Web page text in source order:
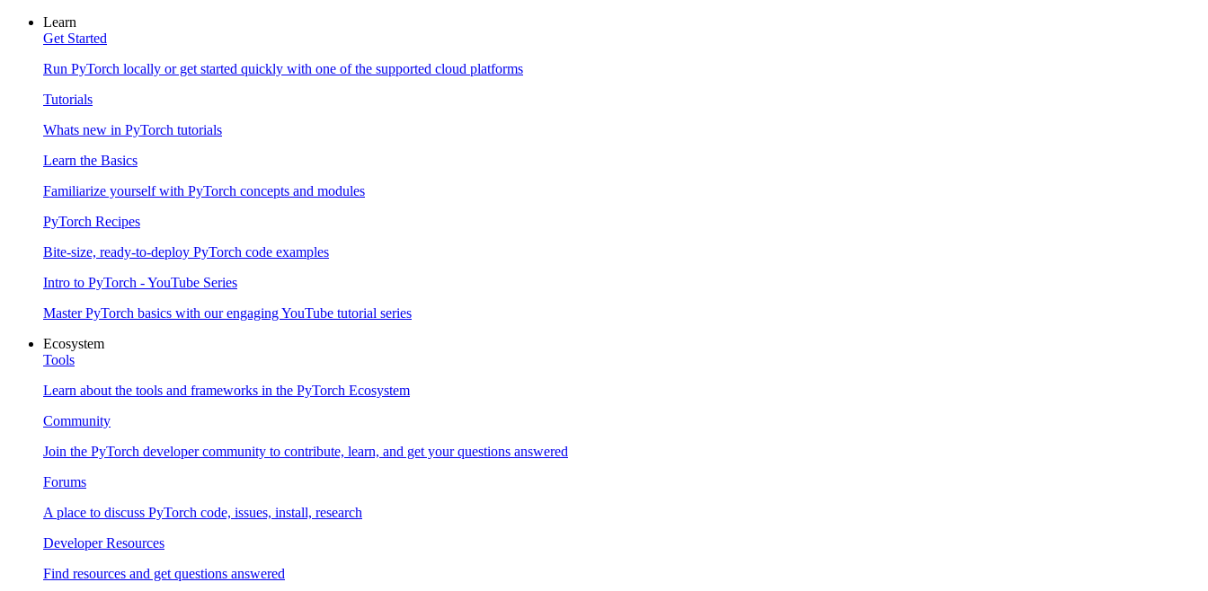
Learn
Get Started
Run PyTorch locally or get started quickly with one of the supported cloud platforms
Tutorials
Whats new in PyTorch tutorials
Learn the Basics
Familiarize yourself with PyTorch concepts and modules
PyTorch Recipes
Bite-size, ready-to-deploy PyTorch code examples
Intro to PyTorch - YouTube Series
Master PyTorch basics with our engaging YouTube tutorial series
Ecosystem
Tools
Learn about the tools and frameworks in the PyTorch Ecosystem
Community
Join the PyTorch developer community to contribute, learn, and get your questions answered
Forums
A place to discuss PyTorch code, issues, install, research
Developer Resources
Find resources and get questions answered